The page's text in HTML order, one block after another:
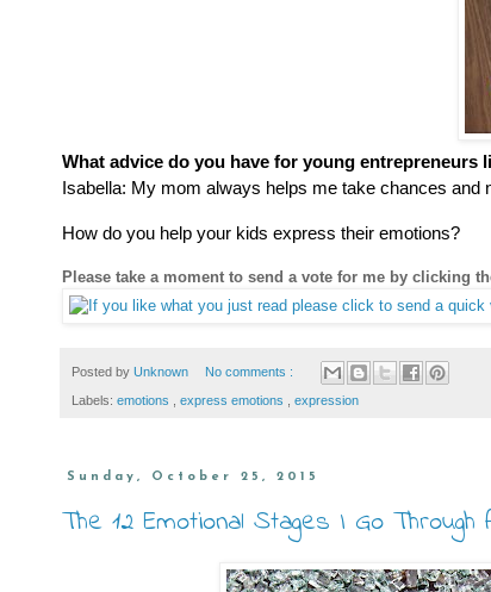
What advice do you have for young entrepreneurs
Isabella: My mom always helps me take chances and
How do you help your kids express their emotions?
Please take a moment to send a vote for me by clicking
Posted by Unknown No comments :
Labels: emotions express emotions expression
Sunday, October 25, 2015
The 12 Emotional Stages I Go